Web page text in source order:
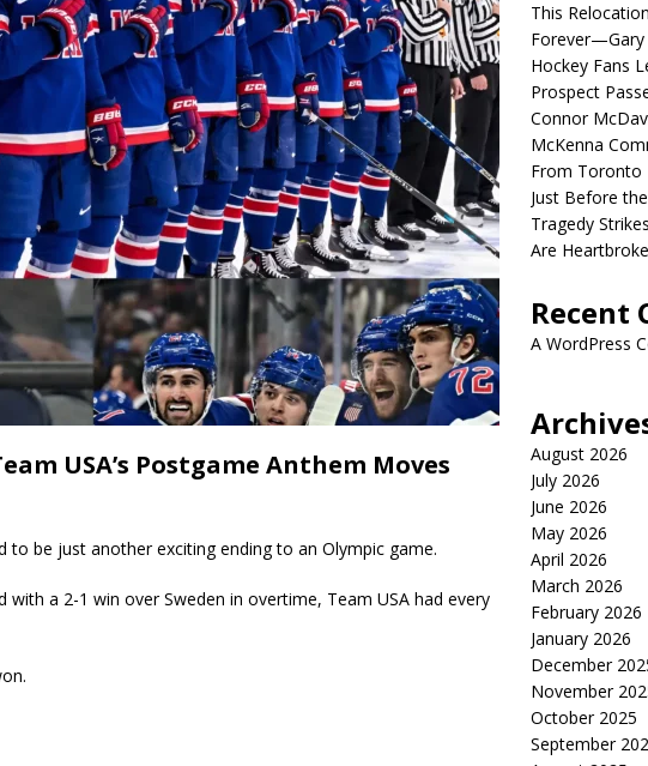
USA’s Postgame Anthem Moves
be just another exciting ending to an Olympic game.
a 2-1 win over Sweden in overtime, Team USA had every
This
Forever—Gary
Hockey Fans
Prospect
Connor
McKenna
From Toronto
Just Before
Tragedy
Are
Recent
A WordPress
August 2026
July 2026
June 2026
May 2026
April 2026
March 2026
February 2026
January 2026
December
November
October 2025
September